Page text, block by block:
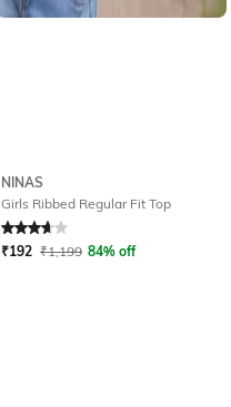
NINAS
Girls Ribbed Regular Fit Top
Rated3.8out of 5
₹192 ₹1,199 84% off